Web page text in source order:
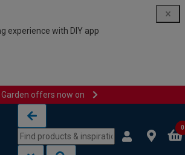
experience with DIY app
Garden offers now on
0